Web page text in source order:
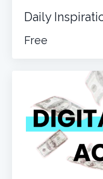
Daily
Free